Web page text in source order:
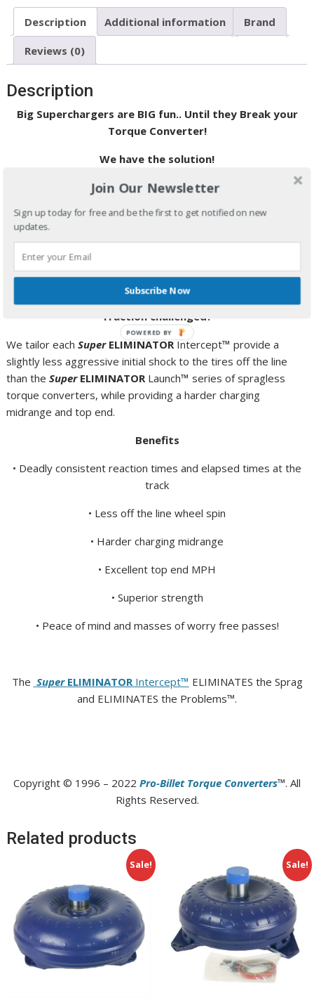
Description Additional information Brand
Reviews (0)
Description
Big Superchargers are BIG fun.. Until they Break your
Torque Converter!
We have the solution!
Now you have a choice to eliminate consistency and durability
torque converter. TheSuperELIMINATOR Intercept™
enjoyable experience at the track by eliminating inconsistent
reaction times caused by a slipping sprag and by eliminating
all of your catastrophic sprag failure worries.
Traction challenged?
We tailor eachSuper ELIMINATORIntercept™ provide a
slightly less aggressive initial shock to the tires off the line
than theSuper ELIMINATORLaunch™ series of spragless
torque converters, while providing a harder charging
midrange and top end.
Benefits
• Deadly consistent reaction times and elapsed times at the
track
• Less off the line wheel spin
• Harder charging midrange
• Excellent top end MPH
• Superior strength
• Peace of mind and masses of worry free passes!
The Super ELIMINATORIntercept™ ELIMINATES the Sprag
and ELIMINATES the Problems™.
Copyright © 1996 – 2022 Pro-Billet Torque Converters™. All
Rights Reserved.
Related products
Sale! Sale!
Join Our Newsletter
Sign up today for free and be the first to get notified on new
updates.
Subscribe Now
POWERED BY